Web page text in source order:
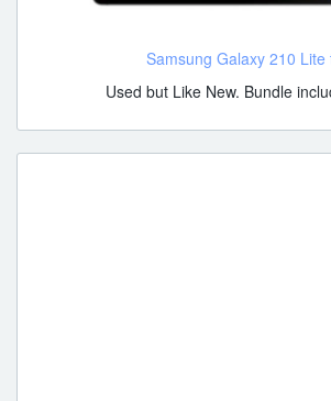
Samsung Galaxy 210 Lite
Used but Like New. Bundle